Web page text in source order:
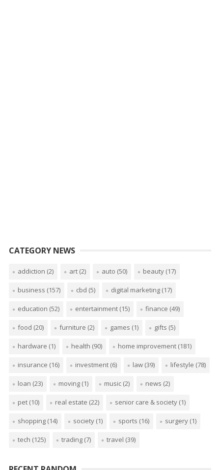
CATEGORY NEWS
addiction (2) art(2) auto (50) beauty(17)
business (157) cbd (5) digital marketing(17)
education (52) entertainment(15) finance (49)
food (20) furniture (2) games (1) gifts (5)
hardware (1) health (90) home improvement(181)
insurance (16) investment(6) law(39) lifestyle (78)
loan (23) moving(1) music(2) news (2)
pet(10) real estate (22) senior care & society(1)
shopping(14) society(1) sports (16) surgery(1)
tech (125) trading(7) travel (39)